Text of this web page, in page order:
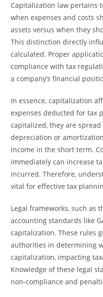
Capitalization law pertains
when expenses and costs
assets versus when they
This distinction directly
calculated. Proper
compliance with tax
a company’s financial
In essence, capitalization
expenses deducted for tax
capitalized, they are
depreciation or
income in the short term.
immediately can increase
incurred. Therefore,
vital for effective tax
Legal frameworks, such as
accounting standards like
capitalization. These rules
authorities in determining
capitalization, impacting
Knowledge of these legal
non-compliance and